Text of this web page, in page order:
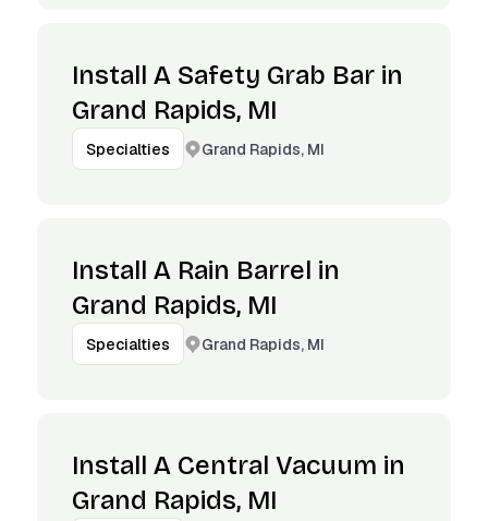
Install A Safety Grab Bar in
Grand Rapids, MI
Specialties Grand Rapids, MI
Install A Rain Barrel in
Grand Rapids, MI
Specialties Grand Rapids, MI
Install A Central Vacuum in
Grand Rapids, MI